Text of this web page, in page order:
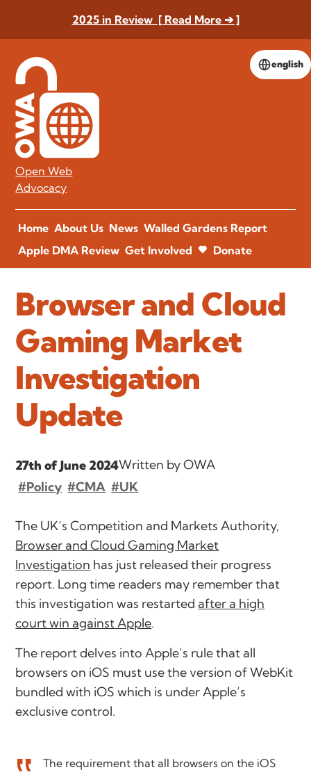
2025 in Review [ Read More ➔ ]
english
Open Web
Advocacy
Home About Us News Walled Gardens Report
Apple DMA Review Get Involved Donate
Browser and Cloud
Gaming Market
Investigation
Update
27th of June 2024Written by OWA
#Policy #CMA #UK
The UK’s Competition and Markets Authority,
Browser and Cloud Gaming Market
Investigation has just released their progress
report. Long time readers may remember that
this investigation was restarted after a high
court win against Apple.
The report delves into Apple’s rule that all
browsers on iOS must use the version of WebKit
bundled with iOS which is under Apple’s
exclusive control.
The requirement that all browsers on the iOS